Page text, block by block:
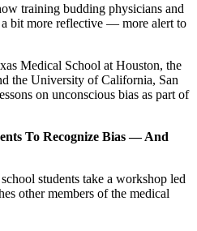
training budding physicians and
a bit more reflective — more alert to
Medical School at Houston, the
the University of California, San
on unconscious bias as part of
To Recognize Bias — And
students take a workshop led
other members of the medical